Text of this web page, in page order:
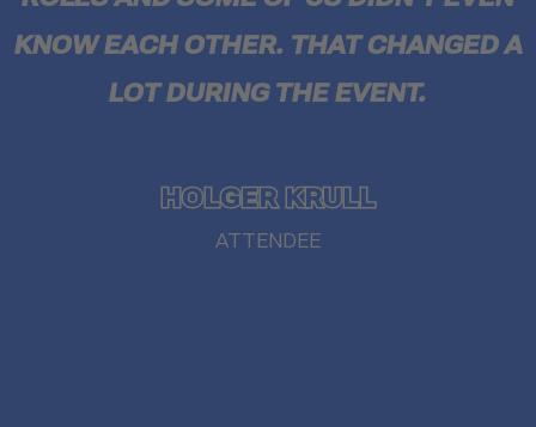
KNOW EACH OTHER. THAT CHANGED A
LOT DURING THE EVENT.
HOLGER KRULL
ATTENDEE